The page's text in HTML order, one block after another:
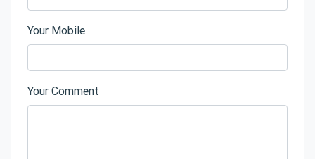
Your Mobile
Your Comment